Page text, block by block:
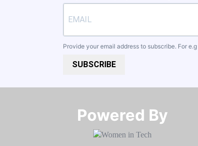
Provide your email address to subscribe. For e.g
SUBSCRIBE
Powered By​​​​​​​